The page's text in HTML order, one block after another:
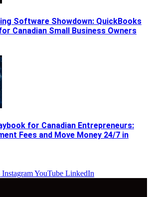
Software Showdown: QuickBooks
Canadian Small Business Owners
for Canadian Entrepreneurs:
Fees and Move Money 24/7 in
InstagramYouTube LinkedIn